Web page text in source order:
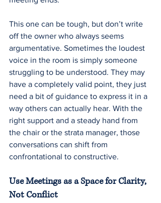
This one can be tough, but don’t write
off the owner who always seems
argumentative. Sometimes the loudest
voice in the room is simply someone
struggling to be understood. They may
have a completely valid point, they just
need a bit of guidance to express it in a
way others can actually hear. With the
right support and a steady hand from
the chair or the strata manager, those
conversations can shift from
confrontational to constructive.
Use Meetings as a Space for Clarity,
Not Conflict